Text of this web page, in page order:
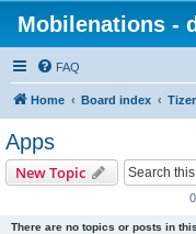
Mobilenations -
FAQ
Home Board index
Apps
New Topic
There are no topics or posts in